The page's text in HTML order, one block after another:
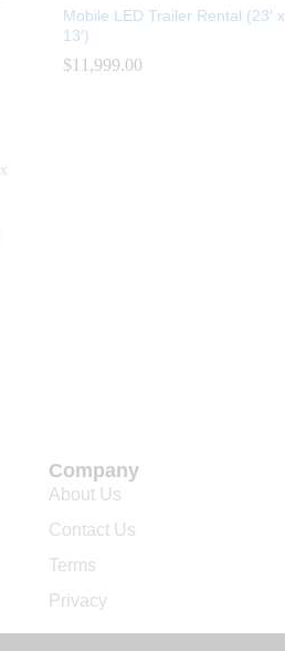
Mobile LED Trailer Rental (23′ x
13′)
$11,999.00
$11,999.00
Company
About Us
Contact Us
Terms
Privacy